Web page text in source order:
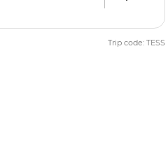
Trip code: TESS